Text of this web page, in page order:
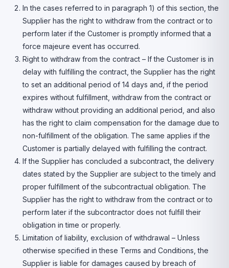
In the cases referred to in paragraph 1) of this section, the
Supplier has the right to withdraw from the contract or to
perform later if the Customer is promptly informed that a
force majeure event has occurred.
Right to withdraw from the contract – If the Customer is in
delay with fulfilling the contract, the Supplier has the right
to set an additional period of 14 days and, if the period
expires without fulfillment, withdraw from the contract or
withdraw without providing an additional period, and also
has the right to claim compensation for the damage due to
non-fulfillment of the obligation. The same applies if the
Customer is partially delayed with fulfilling the contract.
If the Supplier has concluded a subcontract, the delivery
dates stated by the Supplier are subject to the timely and
proper fulfillment of the subcontractual obligation. The
Supplier has the right to withdraw from the contract or to
perform later if the subcontractor does not fulfill their
obligation in time or properly.
Limitation of liability, exclusion of withdrawal – Unless
otherwise specified in these Terms and Conditions, the
Supplier is liable for damages caused by breach of